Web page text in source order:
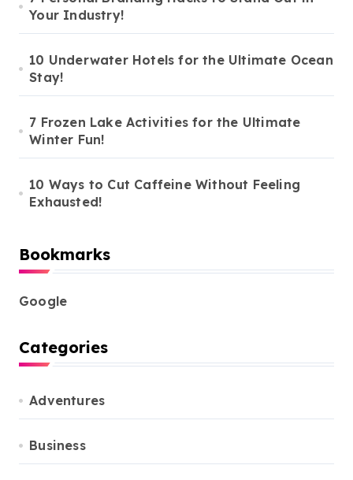
g
i
n
a
t
i
o
n
Your Industry!
10 Underwater Hotels for the Ultimate Ocean
Stay!
7 Frozen Lake Activities for the Ultimate
Winter Fun!
10 Ways to Cut Caffeine Without Feeling
Exhausted!
Bookmarks
Google
Categories
Adventures
Business